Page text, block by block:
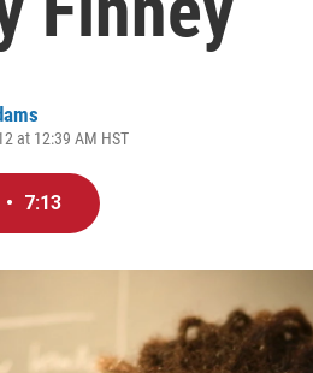
at 12:39 AM HST
• 7:13